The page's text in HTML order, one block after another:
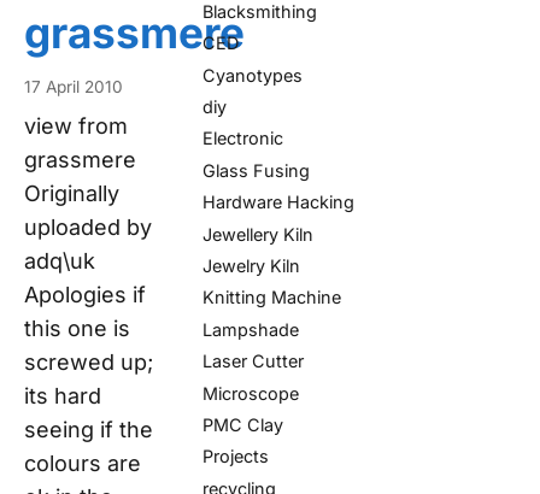
grassmere
17 April 2010
view from
grassmere
Originally
uploaded by
adq\uk
Apologies if
this one is
screwed up;
its hard
seeing if the
colours are
Blacksmithing
CED
Cyanotypes
diy
Electronic
Glass Fusing
Hardware Hacking
Jewellery Kiln
Jewelry Kiln
Knitting Machine
Lampshade
Laser Cutter
Microscope
PMC Clay
Projects
recycling